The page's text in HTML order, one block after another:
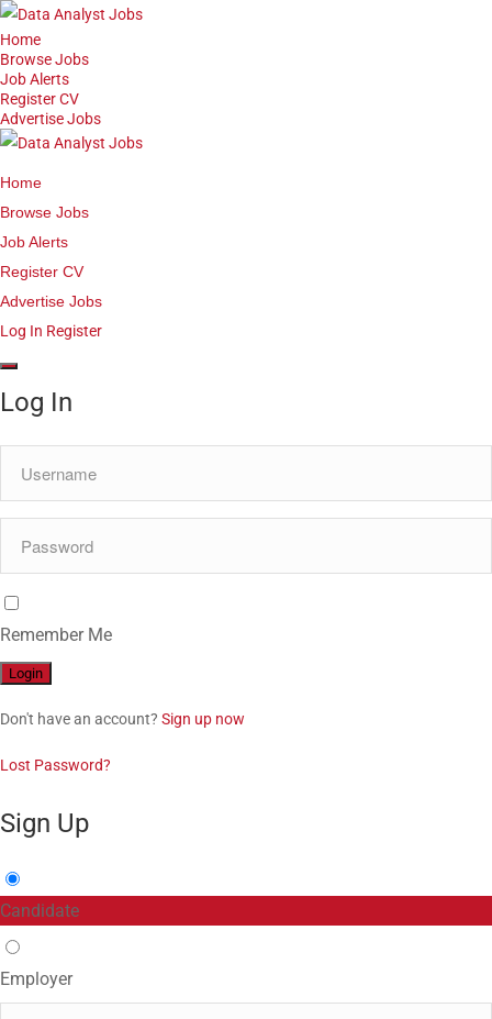
Home
Browse Jobs
Job Alerts
Register CV
Advertise Jobs
Home
Browse Jobs
Job Alerts
Register CV
Advertise Jobs
Log In Register
Log In
Remember Me
Don't have an account? Sign up now
Lost Password?
Sign Up
Candidate
Employer